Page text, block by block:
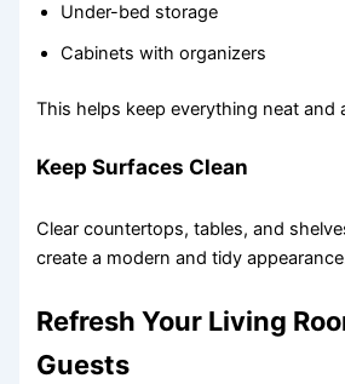
Under-bed storage
Cabinets with organizers
This helps keep everything neat and
Keep Surfaces Clean
Clear countertops, tables, and
create a modern and tidy
Refresh Your Living
Guests